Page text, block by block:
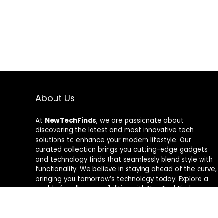
About Us
At NewTechFinds, we are passionate about
discovering the latest and most innovative tech
solutions to enhance your modern lifestyle. Our
curated collection brings you cutting-edge gadgets
and technology finds that seamlessly blend style with
functionality. We believe in staying ahead of the curve,
bringing you tomorrow’s technology today. Explore a
world of endless possibilities with NewTechFinds –